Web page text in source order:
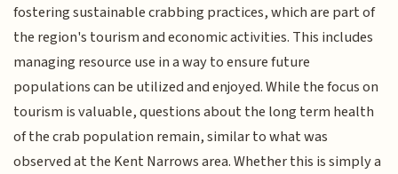
fostering sustainable crabbing practices, which are part of
the region's tourism and economic activities. This includes
managing resource use in a way to ensure future
populations can be utilized and enjoyed. While the focus on
tourism is valuable, questions about the long term health
of the crab population remain, similar to what was
observed at the Kent Narrows area. Whether this is simply a